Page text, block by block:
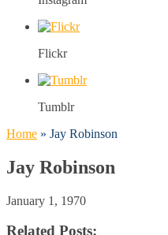
Flickr
Tumblr
Home » Jay Robinson
Jay Robinson
January 1, 1970
Related Posts: